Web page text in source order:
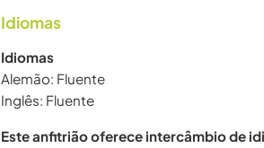
Idiomas
Idiomas
Alemão: Fluente
Inglês: Fluente
Este anfitrião oferece intercâmbio de